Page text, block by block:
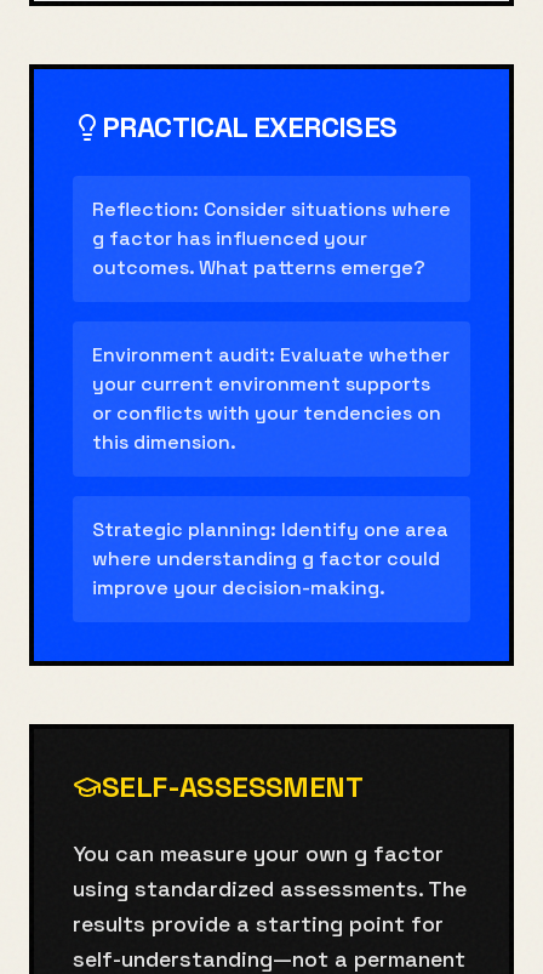
PRACTICAL EXERCISES
Reflection: Consider situations where
g factor has influenced your
outcomes. What patterns emerge?
Environment audit: Evaluate whether
your current environment supports
or conflicts with your tendencies on
this dimension.
Strategic planning: Identify one area
where understanding g factor could
improve your decision-making.
SELF-ASSESSMENT
You can measure your own g factor
using standardized assessments. The
results provide a starting point for
self-understanding—not a permanent